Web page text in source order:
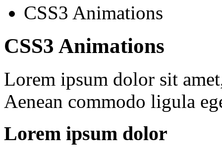
CSS3 Animations
CSS3 Animations
Lorem ipsum dolor sit
Aenean commodo ligula
Lorem ipsum dolor